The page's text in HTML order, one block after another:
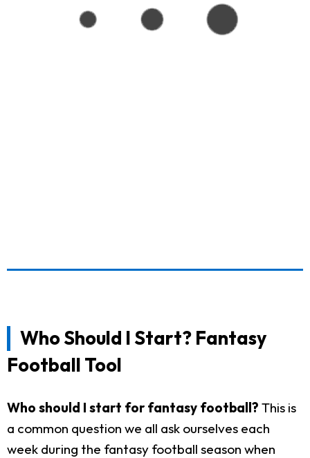
Who Should I Start? Fantasy
Football Tool
Who should I start for fantasy football? This is
a common question we all ask ourselves each
week during the fantasy football season when